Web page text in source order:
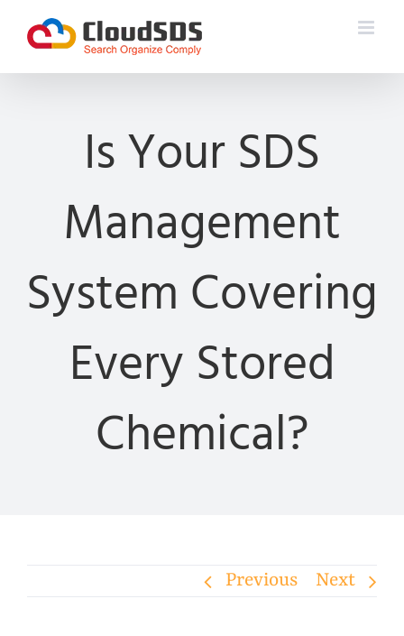
content
Is Your SDS
Management
System Covering
Every Stored
Chemical?
Previous Next